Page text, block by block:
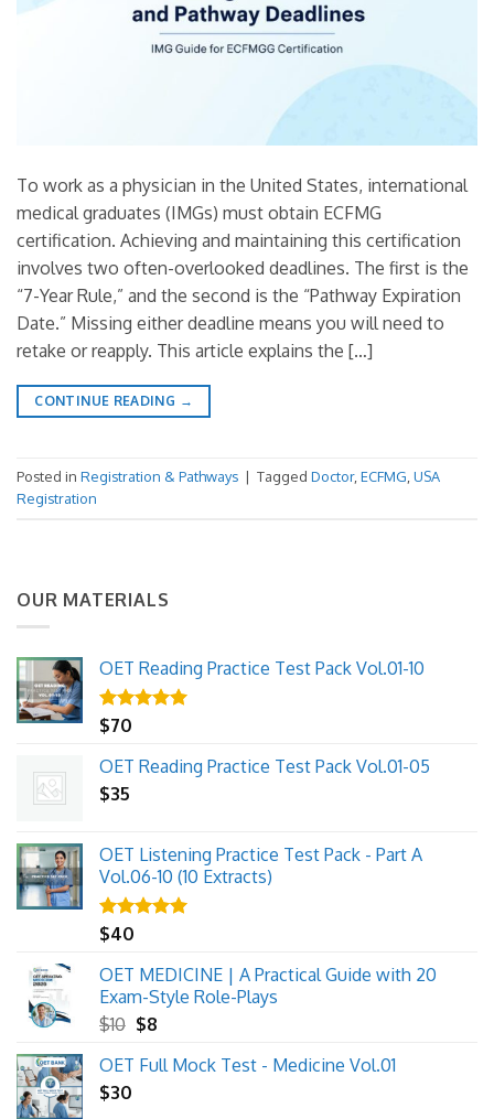
To work as a physician in the United States, international
medical graduates (IMGs) must obtain ECFMG
certification. Achieving and maintaining this certification
involves two often-overlooked deadlines. The first is the
“7-Year Rule,” and the second is the “Pathway Expiration
Date.” Missing either deadline means you will need to
retake or reapply. This article explains the […]
CONTINUE READING →
Posted in Registration & Pathways | Tagged Doctor, ECFMG USA
Registration
OUR MATERIALS
OET Reading Practice Test Pack Vol.01-10
Rated
$70
OET Reading Practice Test Pack Vol.01-05
$35
OET Listening Practice Test Pack - Part A
Vol.06-10 (10 Extracts)
Rated
$40
OET MEDICINE | A Practical Guide with 20
Exam-Style Role-Plays
$10 Original
was:
$8Current
is:
OET Full Mock Test - Medicine Vol.01
$30